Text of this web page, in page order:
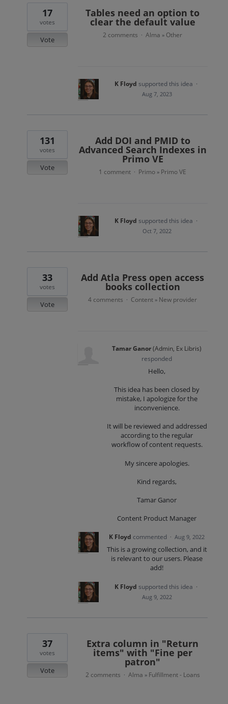
Tables need an option to
clear the default value
17
votes
Vote
2 comments · Alma » Other
K Floyd supported this idea ·
Aug 7, 2023
Add DOI and PMID to
Advanced Search Indexes in
Primo VE
131
votes
Vote 1 comment · Primo » Primo VE
K Floyd supported this idea ·
Oct 7, 2022
Add Atla Press open access
books collection
33
votes
Vote
4 comments · Content » New provider
Tamar Ganor(Admin, Ex Libris)
responded
Hello,
This idea has been closed by
mistake, I apologize for the
inconvenience.
It will be reviewed and addressed
according to the regular
workflow of content requests.
My sincere apologies.
Kind regards,
Tamar Ganor
Content Product Manager
K Floyd commented · Aug 9, 2022
This is a growing collection, and it
is relevant to our users. Please
add!
K Floyd supported this idea ·
Aug 9, 2022
Extra column in "Return
items" with "Fine per
patron"
37
votes
Vote 2 comments · Alma » Fulfillment - Loans